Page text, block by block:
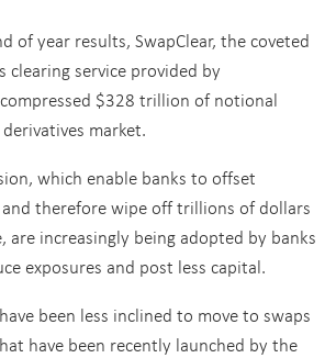
of year results, SwapClear, the coveted
clearing service provided by
compressed $328 trillion of notional
market.
which enable banks to offset
therefore wipe off trillions of dollars
are increasingly being adopted by banks
exposures and post less capital.
been less inclined to move to swaps
have been recently launched by the